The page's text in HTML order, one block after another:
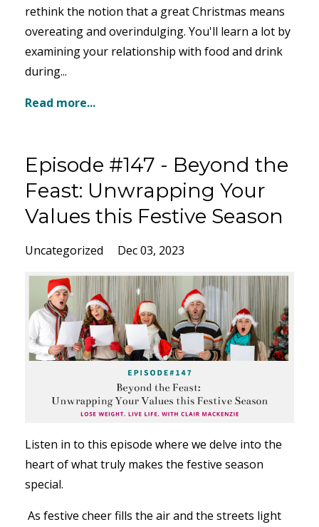
rethink the notion that a great Christmas means
overeating and overindulging. You'll learn a lot by
examining your relationship with food and drink
during...
Read more...
Episode #147 - Beyond the
Feast: Unwrapping Your
Values this Festive Season
Uncategorized Dec 03, 2023
Listen in to this episode where we delve into the
heart of what truly makes the festive season
special.
As festive cheer fills the air and the streets light